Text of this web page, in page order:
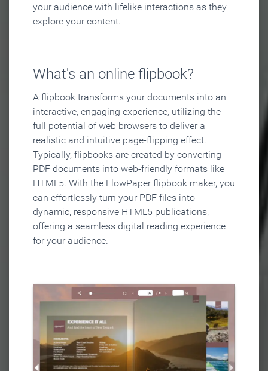
your audience with lifelike interactions as they
explore your content.
What's an online flipbook?
A flipbook transforms your documents into an
interactive, engaging experience, utilizing the
full potential of web browsers to deliver a
realistic and intuitive page-flipping effect.
Typically, flipbooks are created by converting
PDF documents into web-friendly formats like
HTML5. With the FlowPaper flipbook maker, you
can effortlessly turn your PDF files into
dynamic, responsive HTML5 publications,
offering a seamless digital reading experience
for your audience.